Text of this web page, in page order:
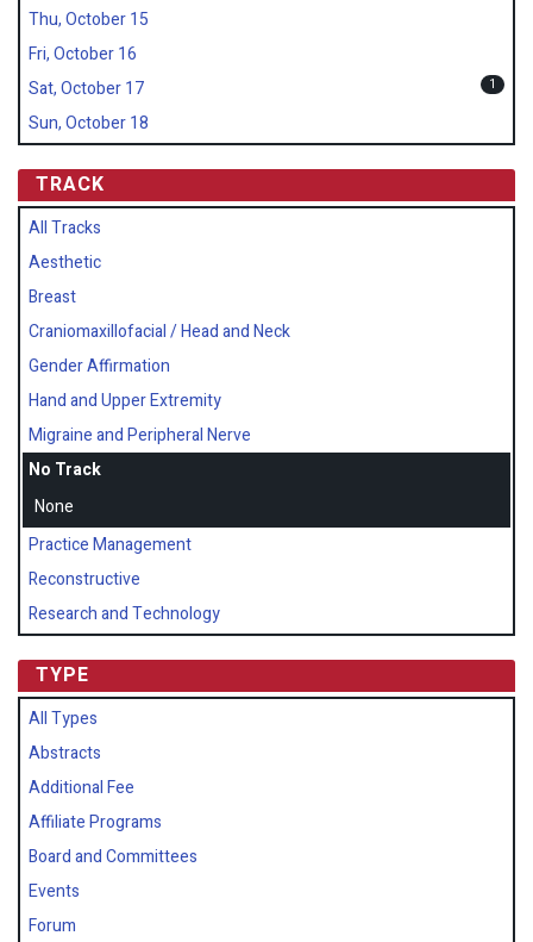
Thu, October 15
Fri, October 16
Sat, October 17
1
Sun, October 18
TRACK
All Tracks
Aesthetic
Breast
Craniomaxillofacial / Head and Neck
Gender Affirmation
Hand and Upper Extremity
Migraine and Peripheral Nerve
No Track
None
Practice Management
Reconstructive
Research and Technology
TYPE
All Types
Abstracts
Additional Fee
Affiliate Programs
Board and Committees
Events
Forum